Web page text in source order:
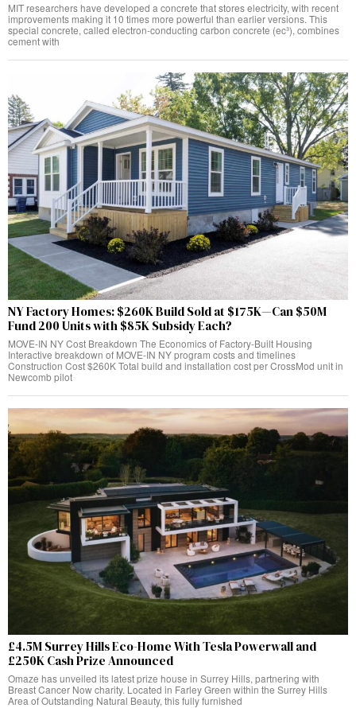
MIT researchers have developed a concrete that stores electricity, with recent
improvements making it 10 times more powerful than earlier versions. This
special concrete, called electron-conducting carbon concrete (ec³), combines
cement with
NY Factory Homes: $260K Build Sold at $175K—Can $50M
Fund 200 Units with $85K Subsidy Each?
MOVE-IN NY Cost Breakdown The Economics of Factory-Built Housing
Interactive breakdown of MOVE-IN NY program costs and timelines
Construction Cost $260K Total build and installation cost per CrossMod unit in
Newcomb pilot
£4.5M Surrey Hills Eco-Home With Tesla Powerwall and
£250K Cash Prize Announced
Omaze has unveiled its latest prize house in Surrey Hills, partnering with
Breast Cancer Now charity. Located in Farley Green within the Surrey Hills
Area of Outstanding Natural Beauty, this fully furnished